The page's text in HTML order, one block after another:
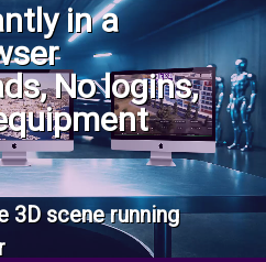
in a
No logins,
3D scene running